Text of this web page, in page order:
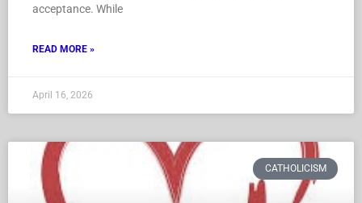
acceptance. While
READ MORE »
April 16, 2026
CATHOLICISM